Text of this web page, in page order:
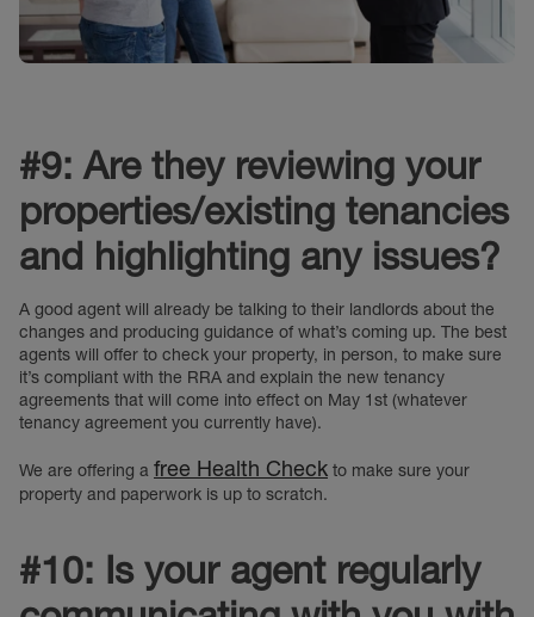
#9: Are they reviewing your
properties/existing tenancies
and highlighting any issues?
A good agent will already be talking to their landlords about the
changes and producing guidance of what’s coming up. The best
agents will offer to check your property, in person, to make sure
it’s compliant with the RRA and explain the new tenancy
agreements that will come into effect on May 1st (whatever
tenancy agreement you currently have).
We are offering a free Health Check to make sure your
property and paperwork is up to scratch.
#10: Is your agent regularly